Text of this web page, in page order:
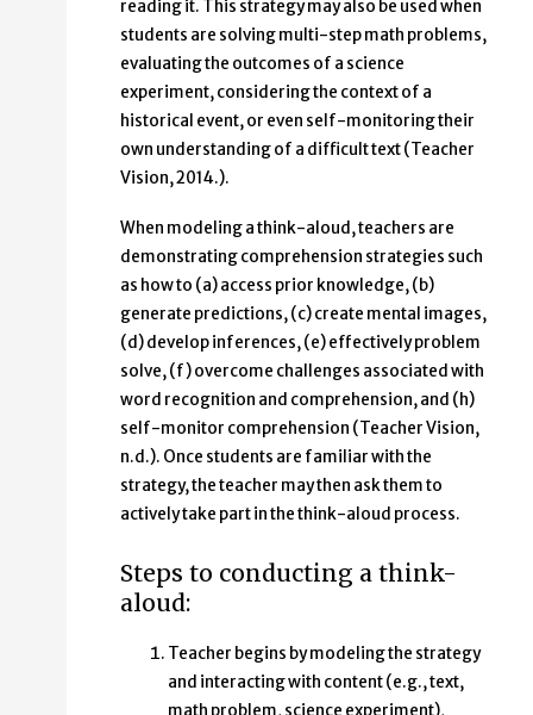
reading it. This strategy may also be used when
students are solving multi-step math problems,
evaluating the outcomes of a science
experiment, considering the context of a
historical event, or even self-monitoring their
own understanding of a difficult text (Teacher
Vision, 2014.).
When modeling a think-aloud, teachers are
demonstrating comprehension strategies such
as how to (a) access prior knowledge, (b)
generate predictions, (c) create mental images,
(d) develop inferences, (e) effectively problem
solve, (f) overcome challenges associated with
word recognition and comprehension, and (h)
self-monitor comprehension (Teacher Vision,
n.d.). Once students are familiar with the
strategy, the teacher may then ask them to
actively take part in the think-aloud process.
Steps to conducting a think-
aloud:
Teacher begins by modeling the strategy
and interacting with content (e.g., text,
math problem, science experiment),